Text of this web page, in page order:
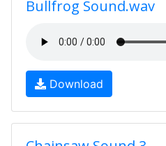
Bullfrog Sound.wav
Download